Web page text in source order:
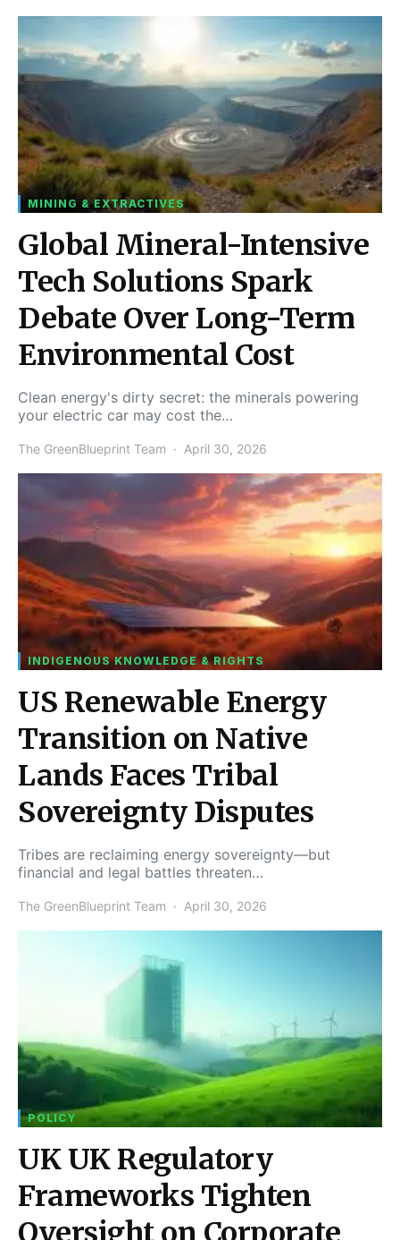
MINING & EXTRACTIVES
Global Mineral-Intensive
Tech Solutions Spark
Debate Over Long-Term
Environmental Cost
Clean energy's dirty secret: the minerals powering
your electric car may cost the…
The GreenBlueprint Team April 30, 2026
INDIGENOUS KNOWLEDGE & RIGHTS
US Renewable Energy
Transition on Native
Lands Faces Tribal
Sovereignty Disputes
Tribes are reclaiming energy sovereignty—but
financial and legal battles threaten…
The GreenBlueprint Team April 30, 2026
POLICY
UK UK Regulatory
Frameworks Tighten
Oversight on Corporate